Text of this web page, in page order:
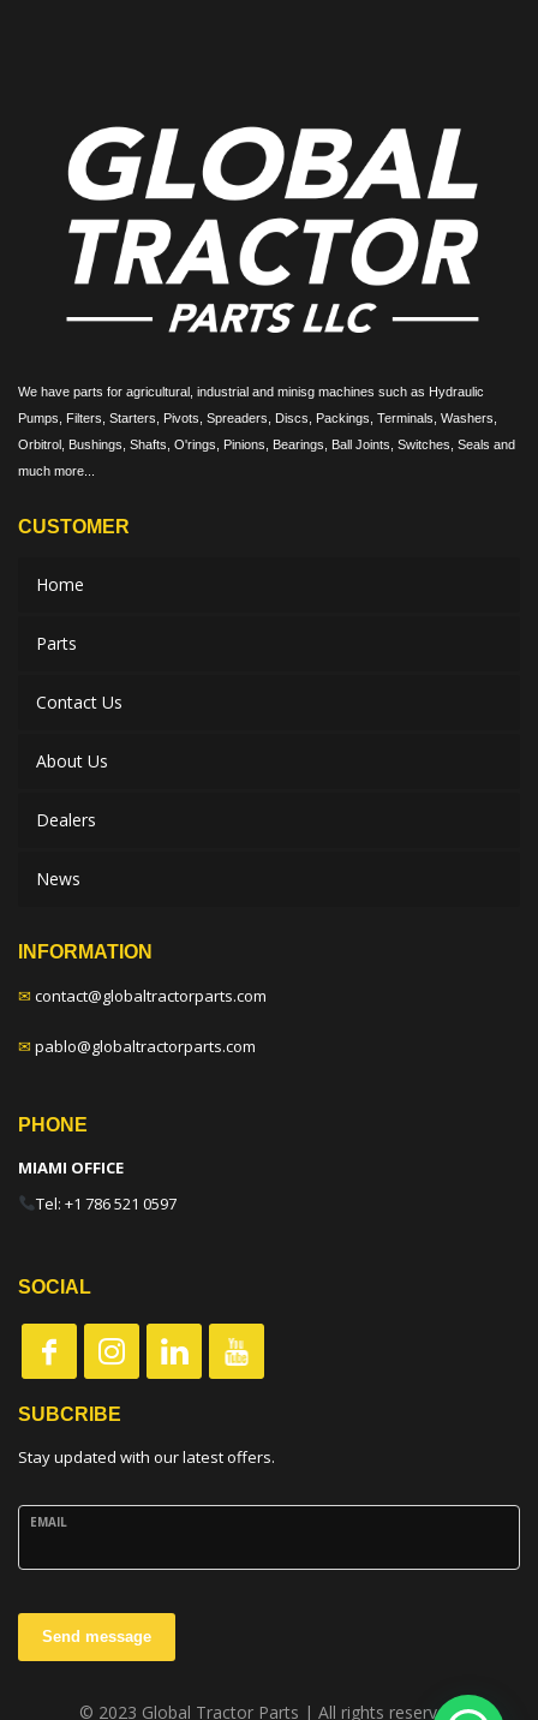
We have parts for agricultural, industrial and minisg machines such as Hydraulic
Pumps, Filters, Starters, Pivots, Spreaders, Discs, Packings, Terminals, Washers,
Orbitrol, Bushings, Shafts, O'rings, Pinions, Bearings, Ball Joints, Switches, Seals and
much more...
CUSTOMER
Home
Parts
Contact Us
About Us
Dealers
News
INFORMATION
✉ contact@globaltractorparts.com
✉ pablo@globaltractorparts.com
PHONE
MIAMI OFFICE
Tel: +1 786 521 0597
SOCIAL
SUBCRIBE
Stay updated with our latest offers.
EMAIL
Send message
© 2023 Global Tractor Parts | All rights reserved.